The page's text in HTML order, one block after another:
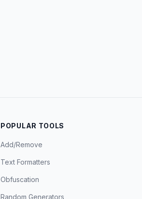
POPULAR TOOLS
Add/Remove
Text Formatters
Obfuscation
Random Generators